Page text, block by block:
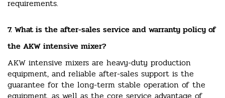
requirements.
7. What is the after-sales service and warranty policy of
the AKW intensive mixer?
AKW intensive mixers are heavy-duty production
equipment, and reliable after-sales support is the
guarantee for the long-term stable operation of the